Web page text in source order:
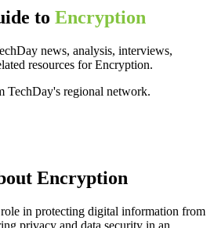
to Encryption
news, analysis, interviews,
resources for Encryption.
TechDay's regional network.
Encryption
in protecting digital information from
privacy and data security in an